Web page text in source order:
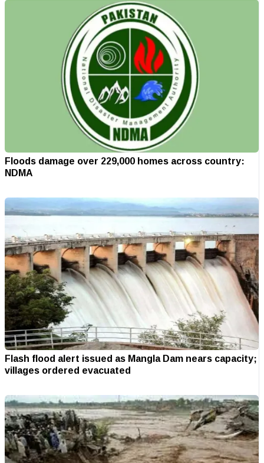
Floods damage over 229,000 homes across country:
NDMA
Flash flood alert issued as Mangla Dam nears capacity;
villages ordered evacuated